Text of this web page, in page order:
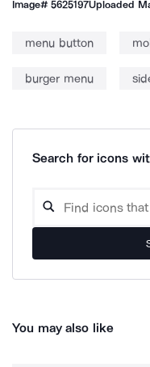
Image#5625197Uploaded
menu button
burger menu
Search for icons
You may also like